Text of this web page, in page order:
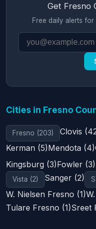
Get Fresno
Free daily alerts for
Cities in Fresno
Fresno (203) Clovis
Kerman (5)Mendota (4)
Kingsburg (3)Fowler (3)
Vista (2) Sanger (2)
W. Nielsen Fresno (1)
Tulare Fresno (1)Sreet